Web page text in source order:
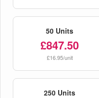
50 Units
£847.50
£16.95/unit
250 Units